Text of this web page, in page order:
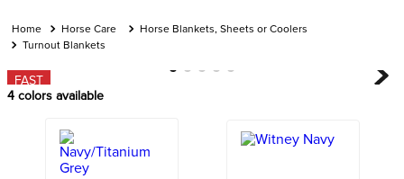
Horse Care
Horse Blankets, Sheets or Coolers
Turnout Blankets
FAST
4 colors available
1.
saddle pad
3.
lemieux
full seat breeches women